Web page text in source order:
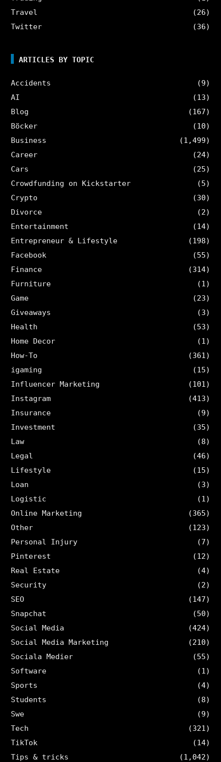
Travel
(26)
Twitter
(36)
ARTICLES BY TOPIC
Accidents
(9)
AI
(13)
Blog
(167)
Böcker
(10)
Business
(1,499)
Career
(24)
Cars
(25)
Crowdfunding on Kickstarter
(5)
Crypto
(30)
Divorce
(2)
Entertainment
(14)
Entrepreneur & Lifestyle
(198)
Facebook
(55)
Finance
(314)
Furniture
(1)
Game
(23)
Giveaways
(3)
Health
(53)
Home Decor
(1)
How-To
(361)
igaming
(15)
Influencer Marketing
(101)
Instagram
(413)
Insurance
(9)
Investment
(35)
Law
(8)
Legal
(46)
Lifestyle
(15)
Loan
(3)
Logistic
(1)
Online Marketing
(365)
Other
(123)
Personal Injury
(7)
Pinterest
(12)
Real Estate
(4)
Security
(2)
SEO
(147)
Snapchat
(50)
Social Media
(424)
Social Media Marketing
(210)
Sociala Medier
(55)
Software
(1)
Sports
(4)
Students
(8)
Swe
(9)
Tech
(321)
TikTok
(14)
Tips & tricks
(1,042)